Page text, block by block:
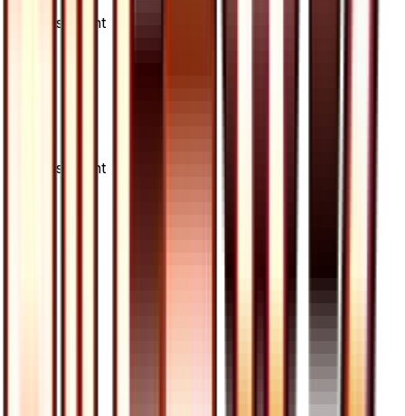
Advertisement
Advertisement